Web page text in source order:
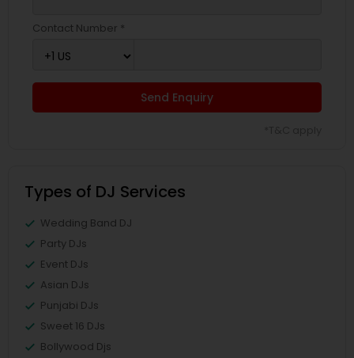
Contact Number *
Send Enquiry
Types of DJ Services
Wedding Band DJ
Party DJs
Event DJs
Asian DJs
Punjabi DJs
Sweet 16 DJs
Bollywood Djs